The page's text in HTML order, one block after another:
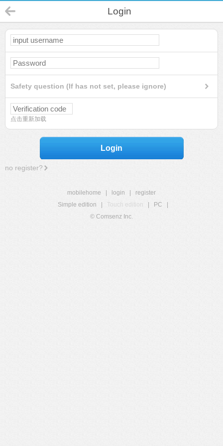
Login
Safety question (If has not set, please ignore)
点击重新加载
Login
no register?
mobilehome login
register
Simple edition
Touch edition PC
© Comsenz Inc.